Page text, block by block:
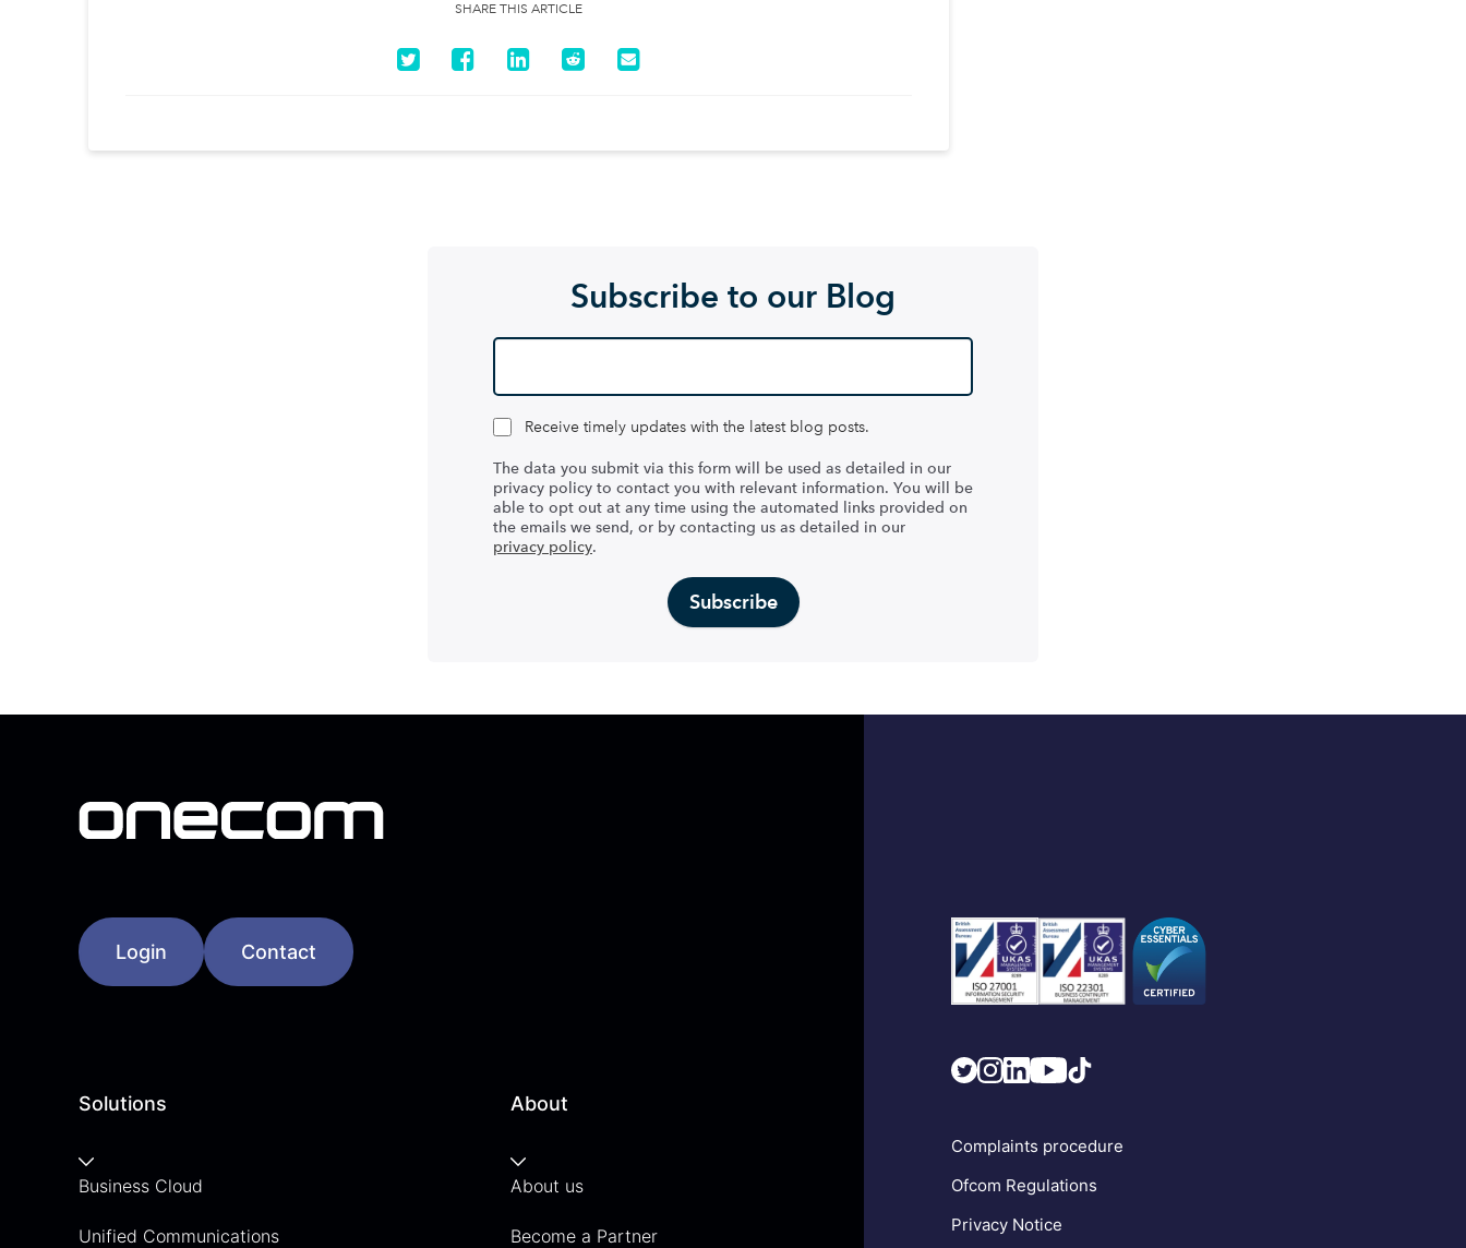
SHARE THIS ARTICLE
Subscribe to our Blog
Receive timely updates with the latest blog posts.
The data you submit via this form will be used as detailed in our
privacy policy to contact you with relevant information. You will be
able to opt out at any time using the automated links provided on
the emails we send, or by contacting us as detailed in our
privacy policy.
Login Contact
Solutions
Business Cloud
Unified Communications
About
About us
Become a Partner
Complaints procedure
Ofcom Regulations
Privacy Notice